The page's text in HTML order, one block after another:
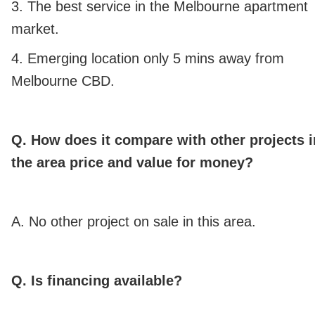
3. The best service in the Melbourne apartment
market.
4. Emerging location only 5 mins away from
Melbourne CBD.
Q. How does it compare with other projects
the area price and value for money?
A. No other project on sale in this area.
Q. Is financing available?